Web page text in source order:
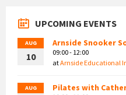
UPCOMING EVENTS
AUG
10
Arnside Snooker
09:00 - 12:00
atArnside Educational
AUG Pilates with